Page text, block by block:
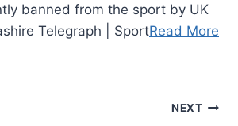
banned from the sport by UK
Telegraph | SportRead More
NEXT